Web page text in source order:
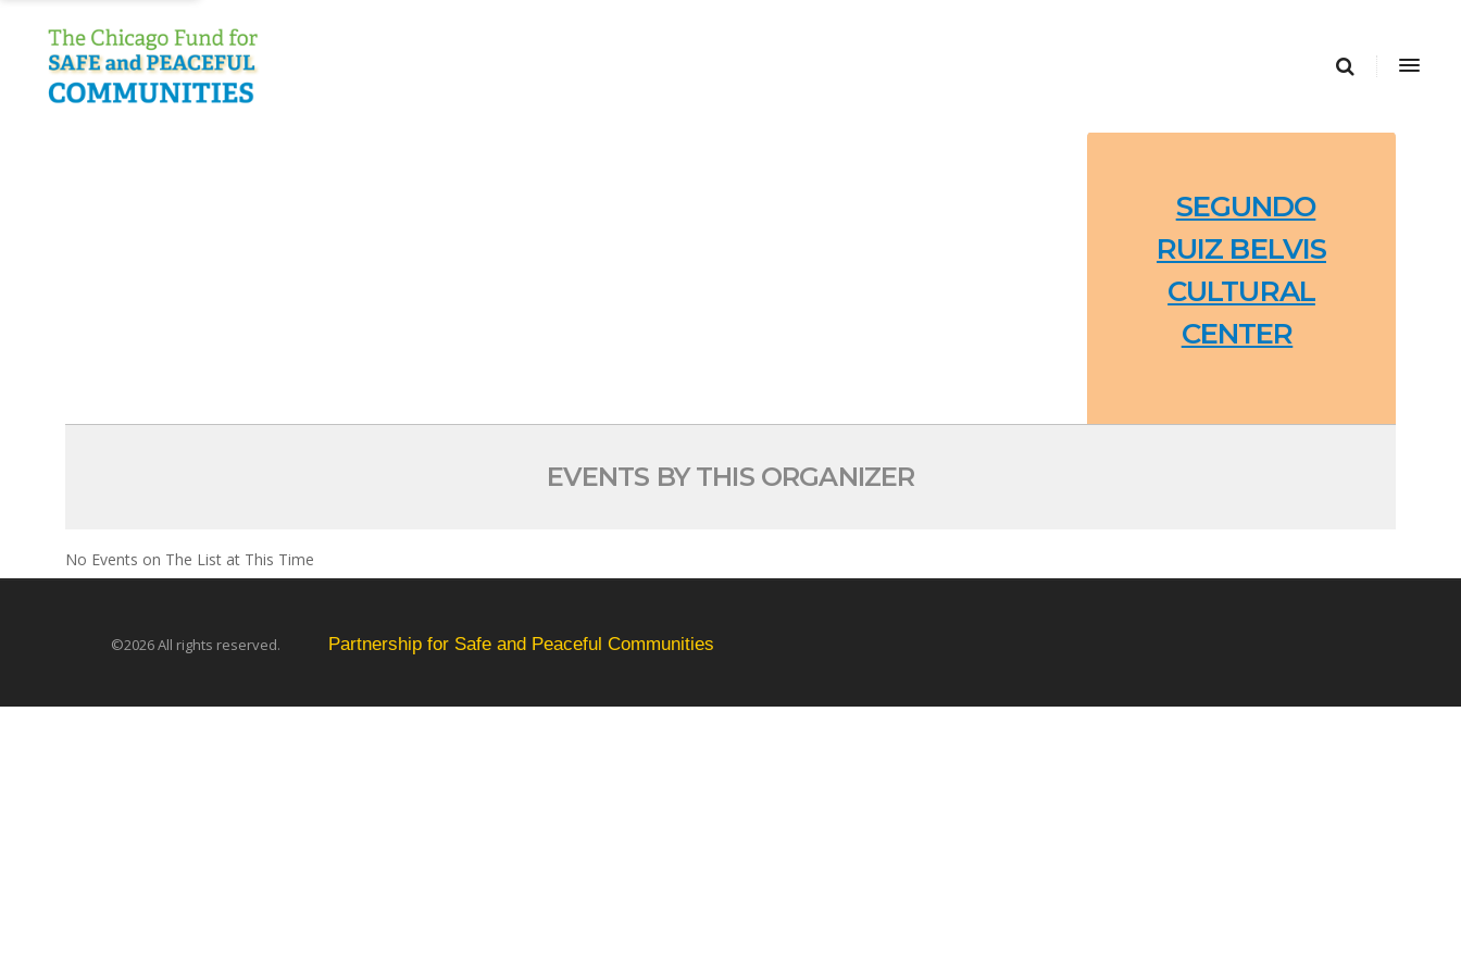
SEGUNDO
RUIZ BELVIS
CULTURAL
CENTER
EVENTS BY THIS ORGANIZER
No Events on The List at This Time
©2026 All rights reserved. Partnership for Safe and Peaceful Communities